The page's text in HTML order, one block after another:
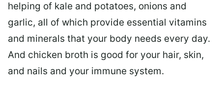
helping of kale and potatoes, onions and
garlic, all of which provide essential vitamins
and minerals that your body needs every day.
And chicken broth is good for your hair, skin,
and nails and your immune system.